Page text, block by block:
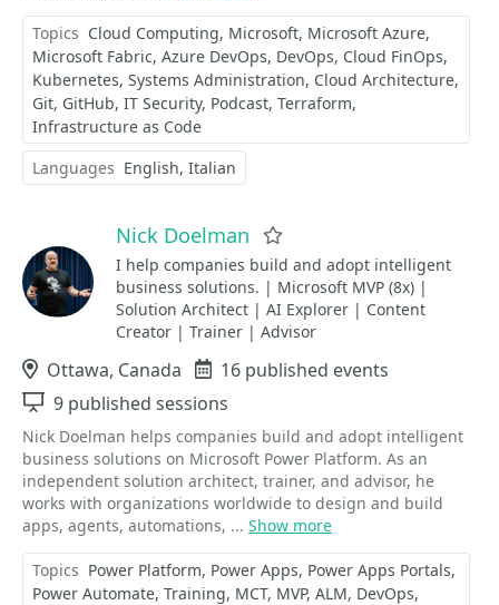
Topics Cloud Computing Microsoft Microsoft Azure
Microsoft Fabric Azure DevOps DevOps Cloud FinOps
Kubernetes Systems Administration Cloud Architecture
Git GitHub IT Security Podcast Terraform
Infrastructure as Code
Languages English Italian
Nick Doelman
I help companies build and adopt intelligent
business solutions. | Microsoft MVP (8x) |
Solution Architect | AI Explorer | Content
Creator | Trainer | Advisor
Location
Ottawa, Canada Events
16 published events
Sessions
9 published sessions
Nick Doelman helps companies build and adopt intelligent
business solutions on Microsoft Power Platform. As an
independent solution architect, trainer, and advisor, he
works with organizations worldwide to design and build
apps, agents, automations, ... Show more
Topics Power Platform Power Apps Power Apps Portals
Power Automate Training MCT MVP ALM DevOps